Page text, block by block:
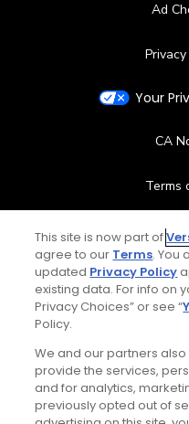
Ad
Your
CA
Terms
Stay
This site is now part of
agree to our Terms. You
updated Privacy Policy
existing data. For info on
Privacy Choices” or see “
Policy.
We and our partners
provide the services,
and for analytics,
previously opted out of